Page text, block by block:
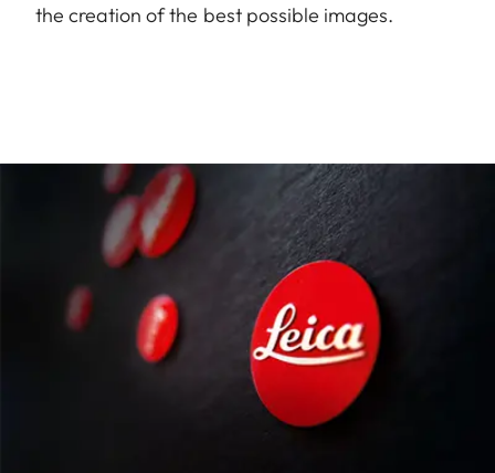
the creation of the best possible images.